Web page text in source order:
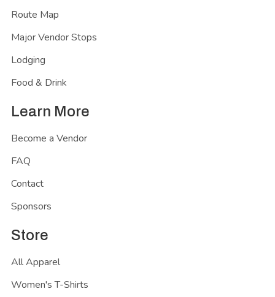
Route Map
Major Vendor Stops
Lodging
Food & Drink
Learn More
Become a Vendor
FAQ
Contact
Sponsors
Store
All Apparel
Women's T-Shirts